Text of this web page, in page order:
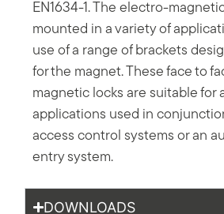
EN1634-1. The electro-
mounted in a variety of
use of a range of brackets
for the magnet. These face to
magnetic locks are suitable for
applications used in
access control systems or an
entry system.
DOWNLOADS